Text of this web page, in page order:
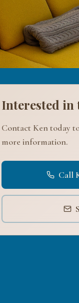
Interested in
Contact Ken today
more information.
Call